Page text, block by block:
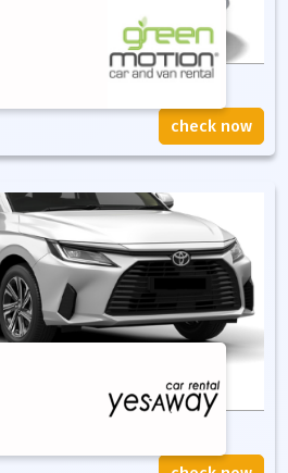
check now